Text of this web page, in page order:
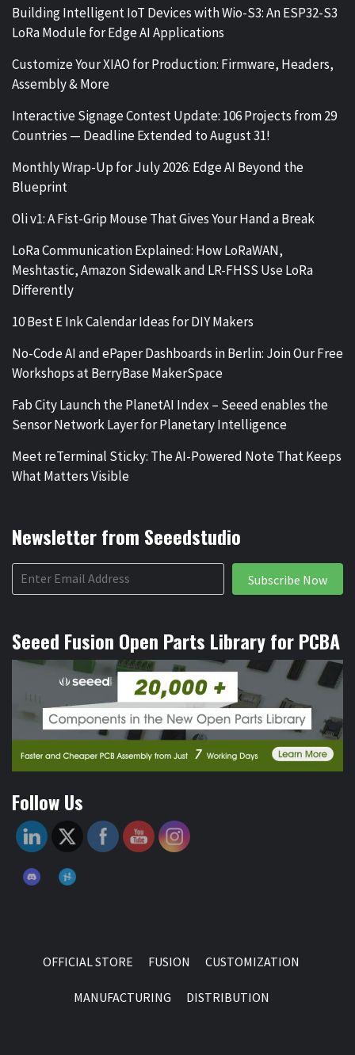
Building Intelligent IoT Devices with Wio-S3: An ESP32-S3
LoRa Module for Edge AI Applications
Customize Your XIAO for Production: Firmware, Headers,
Assembly & More
Interactive Signage Contest Update: 106 Projects from 29
Countries — Deadline Extended to August 31!
Monthly Wrap-Up for July 2026: Edge AI Beyond the
Blueprint
Oli v1: A Fist-Grip Mouse That Gives Your Hand a Break
LoRa Communication Explained: How LoRaWAN,
Meshtastic, Amazon Sidewalk and LR-FHSS Use LoRa
Differently
10 Best E Ink Calendar Ideas for DIY Makers
No-Code AI and ePaper Dashboards in Berlin: Join Our Free
Workshops at BerryBase MakerSpace
Fab City Launch the PlanetAI Index – Seeed enables the
Sensor Network Layer for Planetary Intelligence
Meet reTerminal Sticky: The AI-Powered Note That Keeps
What Matters Visible
Newsletter from Seeedstudio
Subscribe Now
Seeed Fusion Open Parts Library for PCBA
Follow Us
OFFICIAL STORE FUSION CUSTOMIZATION
MANUFACTURING DISTRIBUTION